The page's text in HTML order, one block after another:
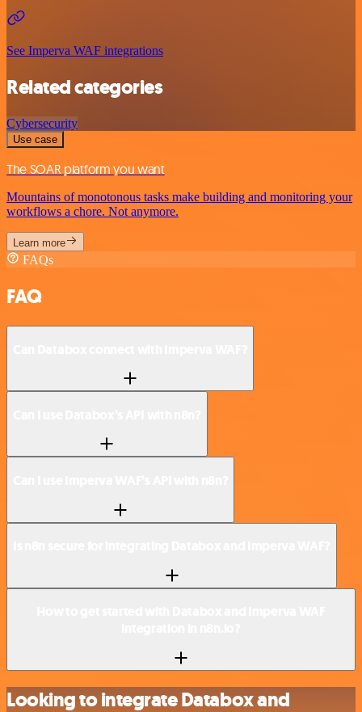
See Imperva WAF integrations
Related categories
Cybersecurity
Use case
The SOAR platform you want
Mountains of monotonous tasks make building and monitoring your
workflows a chore. Not anymore.
Learn more
FAQs
FAQ
Looking to integrate Databox and